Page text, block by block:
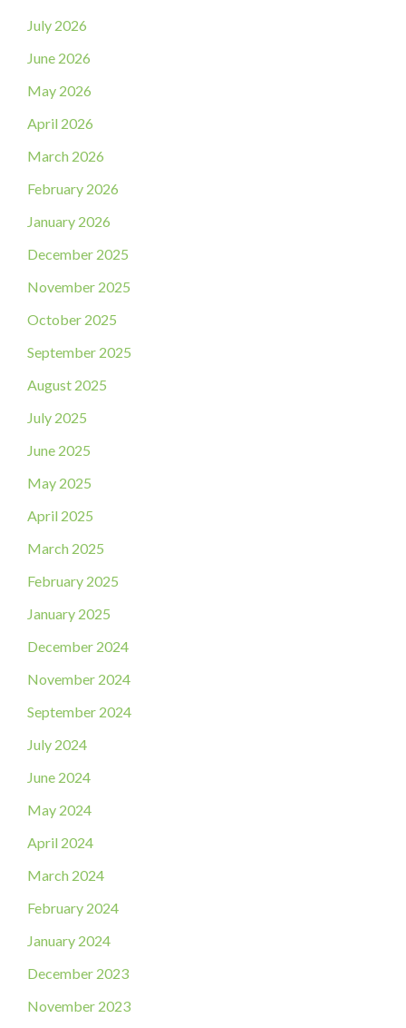
July 2026
June 2026
May 2026
April 2026
March 2026
February 2026
January 2026
December 2025
November 2025
October 2025
September 2025
August 2025
July 2025
June 2025
May 2025
April 2025
March 2025
February 2025
January 2025
December 2024
November 2024
September 2024
July 2024
June 2024
May 2024
April 2024
March 2024
February 2024
January 2024
December 2023
November 2023